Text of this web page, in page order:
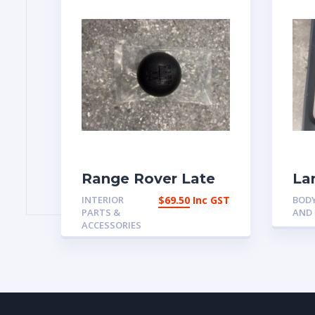
Range Rover Late
Classic short stick 5
speed gear knob
INTERIOR
PARTS &
ACCESSORIES
$69.50 Inc GST
AND